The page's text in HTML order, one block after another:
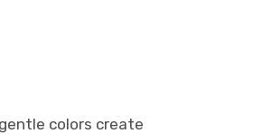
colors create